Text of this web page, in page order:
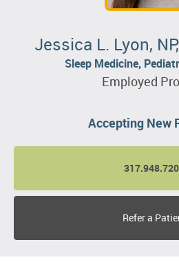
Jessica L. Lyon,
Sleep Medicine,
Employed
Accepting New
Refer a